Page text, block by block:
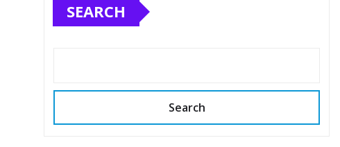
SEARCH
Search